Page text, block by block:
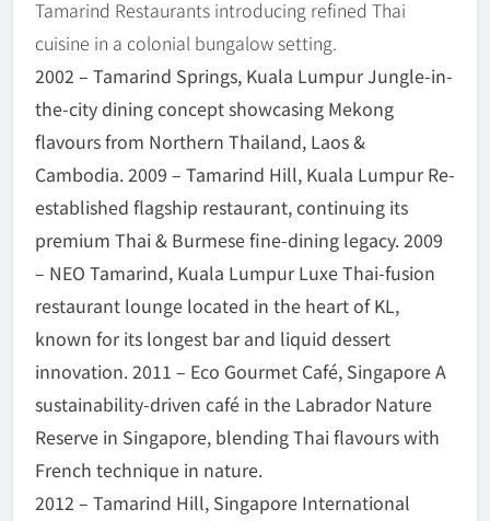
Tamarind Restaurants introducing refined Thai
cuisine in a colonial bungalow setting.
2002 – Tamarind Springs, Kuala Lumpur Jungle-in-
the-city dining concept showcasing Mekong
flavours from Northern Thailand, Laos &
Cambodia. 2009 – Tamarind Hill, Kuala Lumpur Re-
established flagship restaurant, continuing its
premium Thai & Burmese fine-dining legacy. 2009
– NEO Tamarind, Kuala Lumpur Luxe Thai-fusion
restaurant lounge located in the heart of KL,
known for its longest bar and liquid dessert
innovation. 2011 – Eco Gourmet Café, Singapore A
sustainability-driven café in the Labrador Nature
Reserve in Singapore, blending Thai flavours with
French technique in nature.
2012 – Tamarind Hill, Singapore International